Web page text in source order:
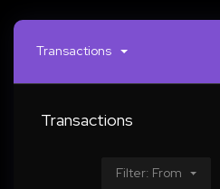
Transactions
Transactions
Filter: From